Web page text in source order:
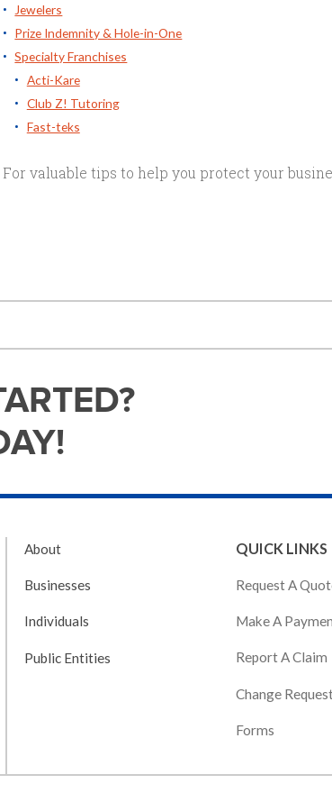
Jewelers
Prize Indemnity & Hole-in-One
Specialty Franchises
Acti-Kare
Club Z! Tutoring
Fast-teks
For valuable tips to help you protect your
About
Businesses
Individuals
Public Entities
QUICK LINKS
Request A
Make A
Report A Claim
Change
Forms